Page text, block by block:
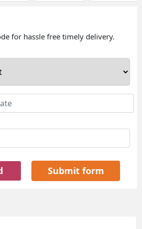
for hassle free timely delivery.
Submit form